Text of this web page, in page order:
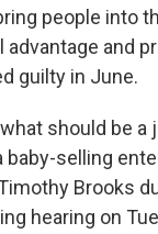
people into
and
guilty in June.
should be a
baby-selling
Brooks
hearing on